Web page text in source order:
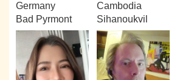
Germany
Bad Pyrmont
Cambodia
Sihanoukvil